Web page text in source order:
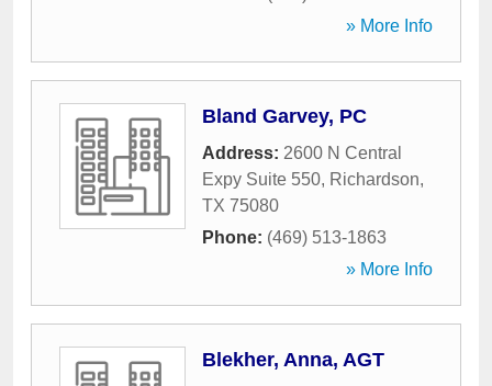
» More Info
Bland Garvey, PC
Address: 2600 N Central
Expy Suite 550, Richardson,
TX 75080
Phone: (469) 513-1863
» More Info
Blekher, Anna, AGT